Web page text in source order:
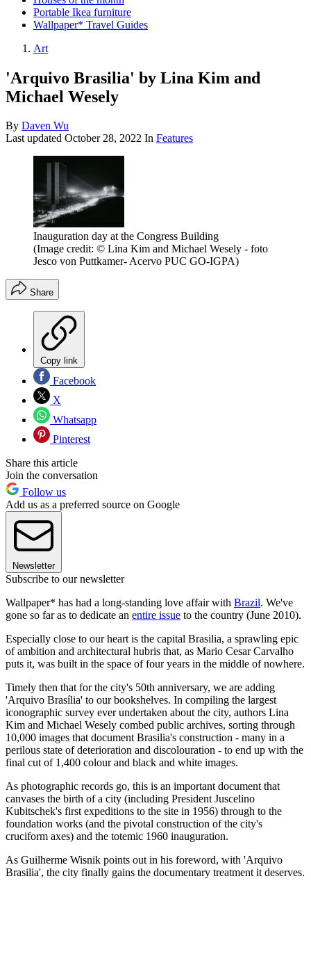
Portable Ikea furniture
Wallpaper* Travel Guides
Art
'Arquivo Brasilia' by Lina Kim and
Michael Wesely
By Daven Wu
Last updated October 28, 2022 In Features
Inauguration day at the Congress Building
(Image credit: © Lina Kim and Michael Wesely - foto
Jesco von Puttkamer- Acervo PUC GO-IGPA)
Share
Copy link
Facebook
X
Whatsapp
Pinterest
Share this article
Join the conversation
Follow us
Add us as a preferred source on Google
Newsletter
Subscribe to our newsletter
Wallpaper* has had a long-standing love affair with Brazil. We've
gone so far as to dedicate an entire issue to the country (June 2010).
Especially close to our heart is the capital Brasilia, a sprawling epic
of ambition and architectural hubris that, as Mario Cesar Carvalho
puts it, was built in the space of four years in the middle of nowhere.
Timely then that for the city's 50th anniversary, we are adding
'Arquivo Brasília' to our bookshelves. In compiling the largest
iconographic survey ever undertaken about the city, authors Lina
Kim and Michael Wesely combed public archives, sorting through
10,000 images that document Brasilia's construction - many in a
perilous state of deterioration and discolouration - to end up with the
final cut of 1,400 colour and black and white images.
As photographic records go, this is an important document that
canvases the birth of a city (including President Juscelino
Kubitschek's first expeditions to the site in 1956) through to the
foundation works (and the pivotal construction of the city's
cruciform axes) and the totemic 1960 inauguration.
As Guilherme Wisnik points out in his foreword, with 'Arquivo
Brasilia', the city finally gains the documentary treatment it deserves.